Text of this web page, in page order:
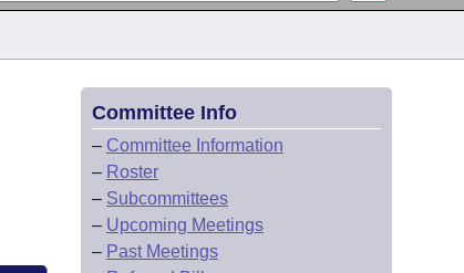
Committee Info
– Committee Information
– Roster
– Subcommittees
– Upcoming Meetings
– Past Meetings